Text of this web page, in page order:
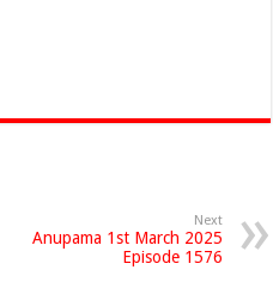
Next
Anupama 1st March 2025
Episode 1576